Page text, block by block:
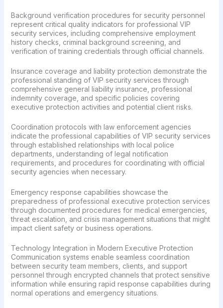
Background verification procedures for security personnel
represent critical quality indicators for professional VIP
security services, including comprehensive employment
history checks, criminal background screening, and
verification of training credentials through official channels.
Insurance coverage and liability protection demonstrate the
professional standing of VIP security services through
comprehensive general liability insurance, professional
indemnity coverage, and specific policies covering
executive protection activities and potential client risks.
Coordination protocols with law enforcement agencies
indicate the professional capabilities of VIP security services
through established relationships with local police
departments, understanding of legal notification
requirements, and procedures for coordinating with official
security agencies when necessary.
Emergency response capabilities showcase the
preparedness of professional executive protection services
through documented procedures for medical emergencies,
threat escalation, and crisis management situations that might
impact client safety or business operations.
Technology Integration in Modern Executive Protection
Communication systems enable seamless coordination
between security team members, clients, and support
personnel through encrypted channels that protect sensitive
information while ensuring rapid response capabilities during
normal operations and emergency situations.